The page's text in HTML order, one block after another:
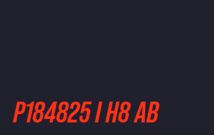
P184825 I H8 AB